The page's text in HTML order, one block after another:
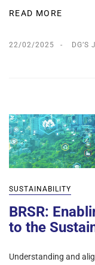
READ MORE
22/02/2025 DG’S
SUSTAINABILITY
BRSR:
to the
Understanding and